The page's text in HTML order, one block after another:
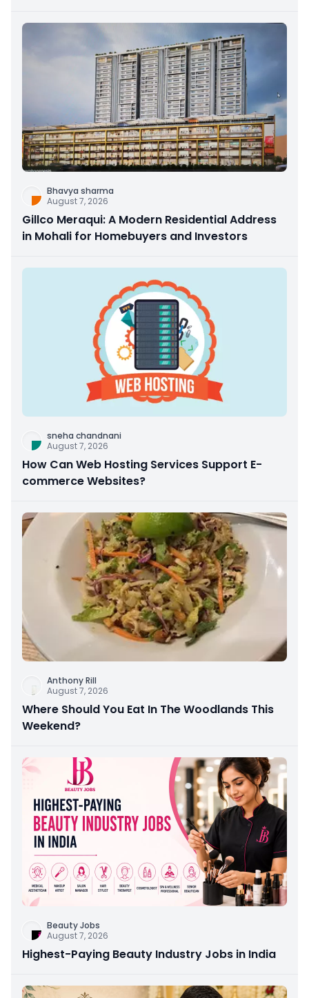
Bhavya sharma
August 7, 2026
Gillco Meraqui: A Modern Residential Address
in Mohali for Homebuyers and Investors
sneha chandnani
August 7, 2026
How Can Web Hosting Services Support E-
commerce Websites?
Anthony Rill
August 7, 2026
Where Should You Eat In The Woodlands This
Weekend?
Beauty Jobs
August 7, 2026
Highest-Paying Beauty Industry Jobs in India